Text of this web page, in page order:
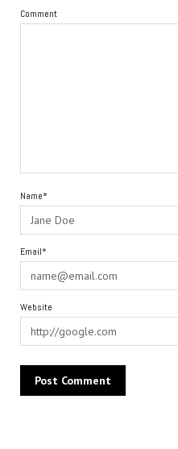
Comment
Name*
Email*
Website